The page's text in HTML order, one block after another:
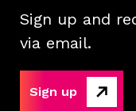
Sign up and
via email.
Sign up